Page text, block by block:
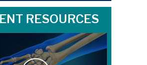
RESOURCES